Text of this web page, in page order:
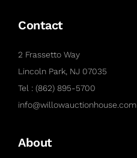
Contact
2 Frassetto Way
Lincoln Park, NJ 07035
Tel : (862) 895-5700
info@willowauctionhouse.com
About